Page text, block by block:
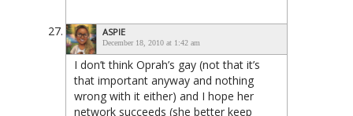
ASPIE
December 18, 2010 at 1:42 am
I don’t think Oprah’s gay (not that it’s
that important anyway and nothing
wrong with it either) and I hope her
network succeeds (she better keep